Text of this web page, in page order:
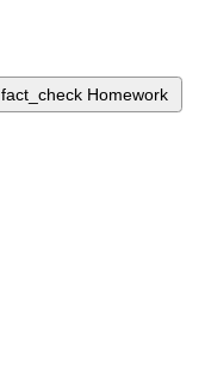
fact_check Homework